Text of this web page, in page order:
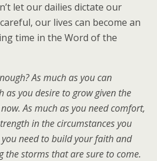
let our dailies dictate our
our lives can become an
time in the Word of the
As much as you can
as you desire to grow given the
As much as you need comfort,
in the circumstances you
need to build your faith and
the storms that are sure to come.